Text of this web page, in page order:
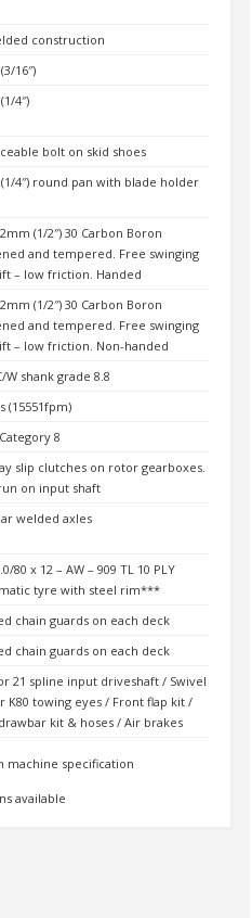
construction
16″)
4″)
bolt on skid shoes
4″) round pan with blade holder
(1/2″) 30 Carbon Boron
and tempered. Free swinging
– low friction. Handed
(1/2″) 30 Carbon Boron
and tempered. Free swinging
– low friction. Non-handed
W shank grade 8.8
(15551fpm)
8
slip clutches on rotor gearboxes.
on input shaft
welded axles
80 x 12 – AW – 909 TL 10 PLY
tyre with steel rim***
chain guards on each deck
chain guards on each deck
21 spline input driveshaft / Swivel
K80 towing eyes / Front flap kit /
kit & hoses / Air brakes
machine specification
available